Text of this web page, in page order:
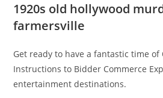
1920s old hollywood
farmersville
Get ready to have a fantastic time of
Instructions to Bidder Commerce
entertainment destinations.